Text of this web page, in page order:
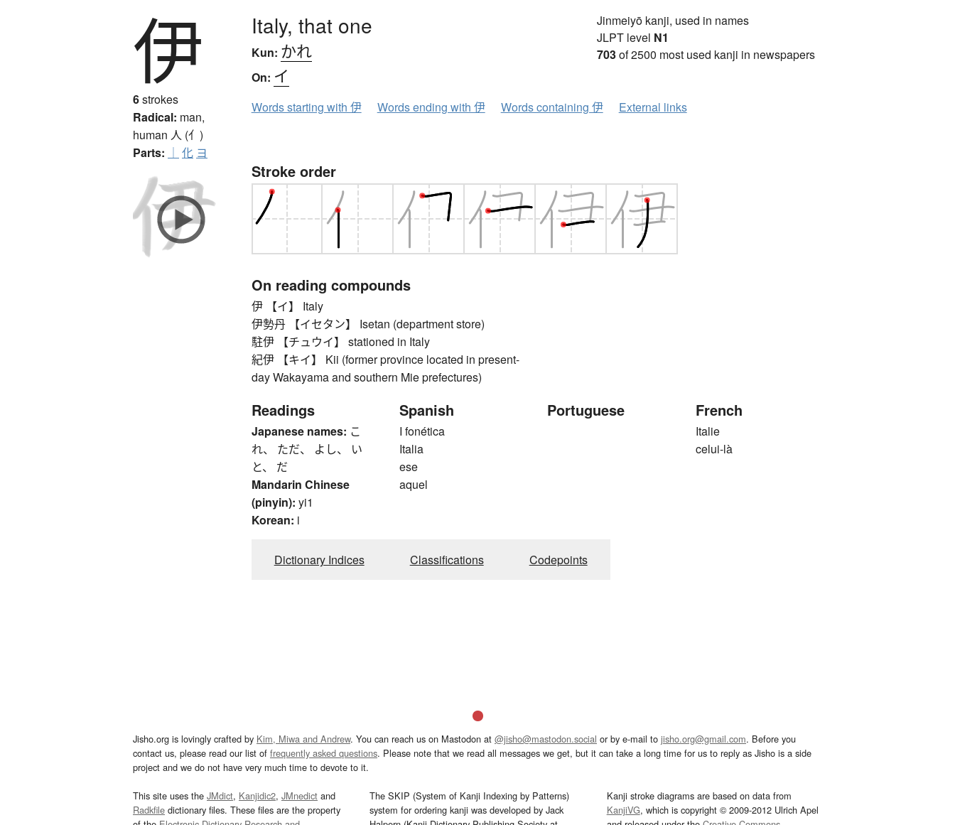
伊
6strokes
Radical: man,
human 人 (亻)
Parts: ｜ 化 ヨ
Italy, that one
Kun: かれ
On: イ
Jinmeiyō kanji, used in names
JLPT level N1
703of 2500 most used kanji in newspapers
Words starting with 伊 Words ending with 伊 Words containing 伊 External links
Stroke order
On reading compounds
伊 【イ】 Italy
伊勢丹 【イセタン】 Isetan (department store)
駐伊 【チュウイ】 stationed in Italy
紀伊 【キイ】 Kii (former province located in present-
day Wakayama and southern Mie prefectures)
Readings
Japanese names: こ
れ、 ただ、 よし、 い
と、 だ
Mandarin Chinese
(pinyin): yi1
Korean: i
Spanish
I fonética
Italia
ese
aquel
Portuguese French
Italie
celui-là
Dictionary Indices Classifications Codepoints
Jisho.org is lovingly crafted by Kim, Miwa and Andrew. You can reach us on Mastodon at @jisho@mastodon.social or by e-mail to jisho.org@gmail.com. Before you
contact us, please read our list of frequently asked questions. Please note that we read all messages we get, but it can take a long time for us to reply as Jisho is a side
project and we do not have very much time to devote to it.
This site uses the JMdict, Kanjidic2, JMnedict and
Radkfile dictionary files. These files are the property
The SKIP (System of Kanji Indexing by Patterns)
system for ordering kanji was developed by Jack
Kanji stroke diagrams are based on data from
KanjiVG, which is copyright © 2009-2012 Ulrich Apel